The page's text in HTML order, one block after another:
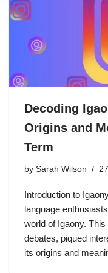
Decoding
Origins and
Term
by Sarah Wilson
Introduction to
language
world of Igaony.
debates, piqued
its origins and